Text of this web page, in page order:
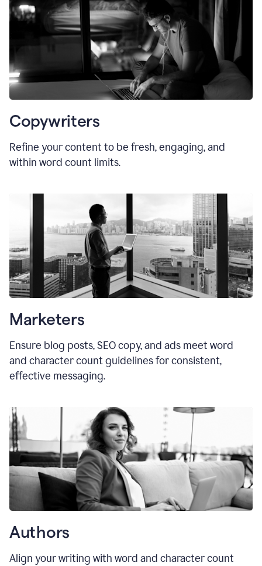
Copywriters
Refine your content to be fresh, engaging, and
within word count limits.
Marketers
Ensure blog posts, SEO copy, and ads meet word
and character count guidelines for consistent,
effective messaging.
Authors
Align your writing with word and character count